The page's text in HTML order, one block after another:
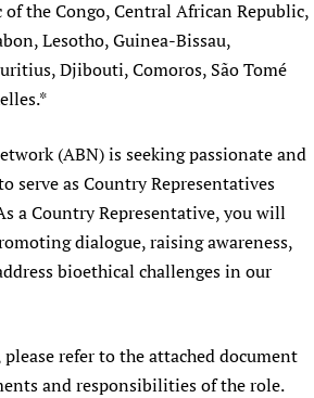
of the Congo, Central African Republic,
Lesotho, Guinea-Bissau,
Djibouti, Comoros, São Tomé
(ABN) is seeking passionate and
serve as Country Representatives
a Country Representative, you will
dialogue, raising awareness,
bioethical challenges in our
refer to the attached document
and responsibilities of the role.